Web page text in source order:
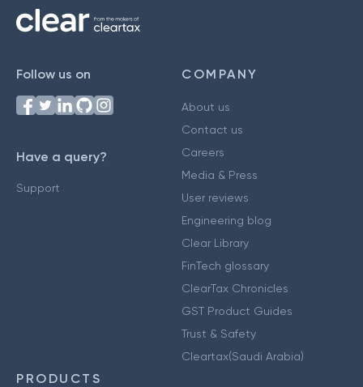
Follow us on
Have a query?
Support
COMPANY
About us
Contact us
Careers
Media & Press
User reviews
Engineering blog
Clear Library
FinTech glossary
ClearTax Chronicles
GST Product Guides
Trust & Safety
Cleartax(Saudi Arabia)
PRODUCTS